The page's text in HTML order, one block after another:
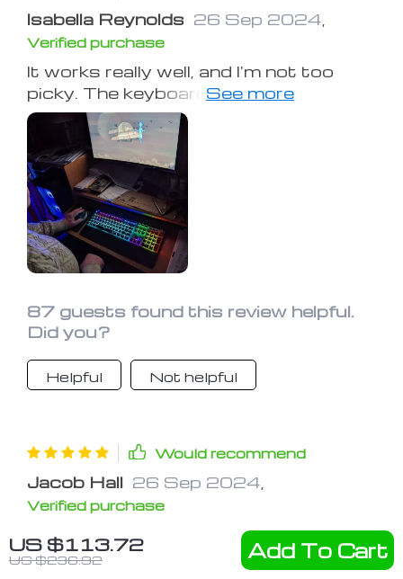
US $113.72
US $236.92 Add To Cart
Isabella Reynolds 26 Sep 2024
Verified purchase
It works really well, and I'm not too
picky. The keyboard lights up
beautifully 😊.
87 guests found this review helpful.
Did you?
Helpful Not helpful
Would recommend
Jacob Hall 26 Sep 2024
Verified purchase
Quite the cool keyboard with its metal
design and lighting options, perfect for